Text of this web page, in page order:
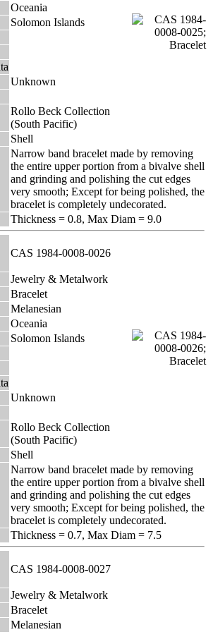
Oceania
Solomon Islands
Unknown
Rollo Beck Collection
(South Pacific)
Shell
Narrow band bracelet made by removing
the entire upper portion from a bivalve shell
and grinding and polishing the cut edges
very smooth; Except for being polished, the
bracelet is completely undecorated.
Thickness = 0.8, Max Diam = 9.0
CAS 1984-0008-0026
Jewelry & Metalwork
Bracelet
Melanesian
Oceania
Solomon Islands
Unknown
Rollo Beck Collection
(South Pacific)
Shell
Narrow band bracelet made by removing
the entire upper portion from a bivalve shell
and grinding and polishing the cut edges
very smooth; Except for being polished, the
bracelet is completely undecorated.
Thickness = 0.7, Max Diam = 7.5
CAS 1984-0008-0027
Jewelry & Metalwork
Bracelet
Melanesian